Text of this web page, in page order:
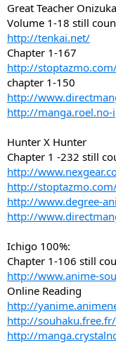
Great Teacher Onizuka
Volume 1-18 still
http://tenkai.net/
Chapter 1-167
http://
chapter 1-150
http://
http://manga.roel.no-
Hunter X Hunter
Chapter 1 -232 still
http://
http://
http://www.degree-
http://
Ichigo 100%:
Chapter 1-106 still
http://www.anime-
Online Reading
http://
http://
http://